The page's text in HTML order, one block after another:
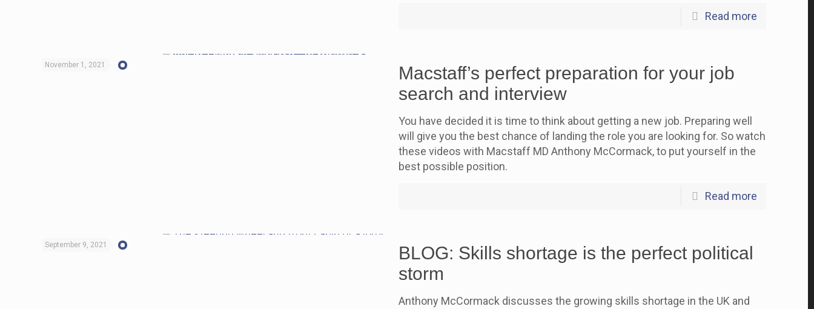
Read more
November 1, 2021
Macstaff’s perfect preparation for your job
search and interview
You have decided it is time to think about getting a new job. Preparing well
will give you the best chance of landing the role you are looking for. So watch
these videos with Macstaff MD Anthony McCormack, to put yourself in the
best possible position.
Read more
September 9, 2021
BLOG: Skills shortage is the perfect political
storm
Anthony McCormack discusses the growing skills shortage in the UK and